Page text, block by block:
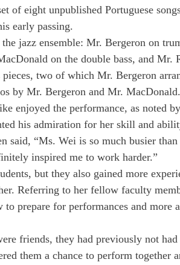
of eight unpublished Portuguese
early passing.
the jazz ensemble: Mr. Bergeron on
on the double bass, and Mr.
two of which Mr. Bergeron
by Mr. Bergeron and Mr. MacDonald.
enjoyed the performance, as noted
his admiration for her skill and
said, “Ms. Wei is so much busier
inspired me to work harder.”
but they also gained more
Referring to her fellow faculty
prepare for performances and more
friends, they had previously not
them a chance to perform together